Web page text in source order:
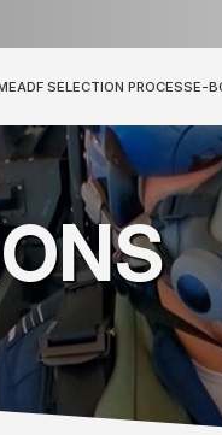
ADF SELECTION PROCESSE-